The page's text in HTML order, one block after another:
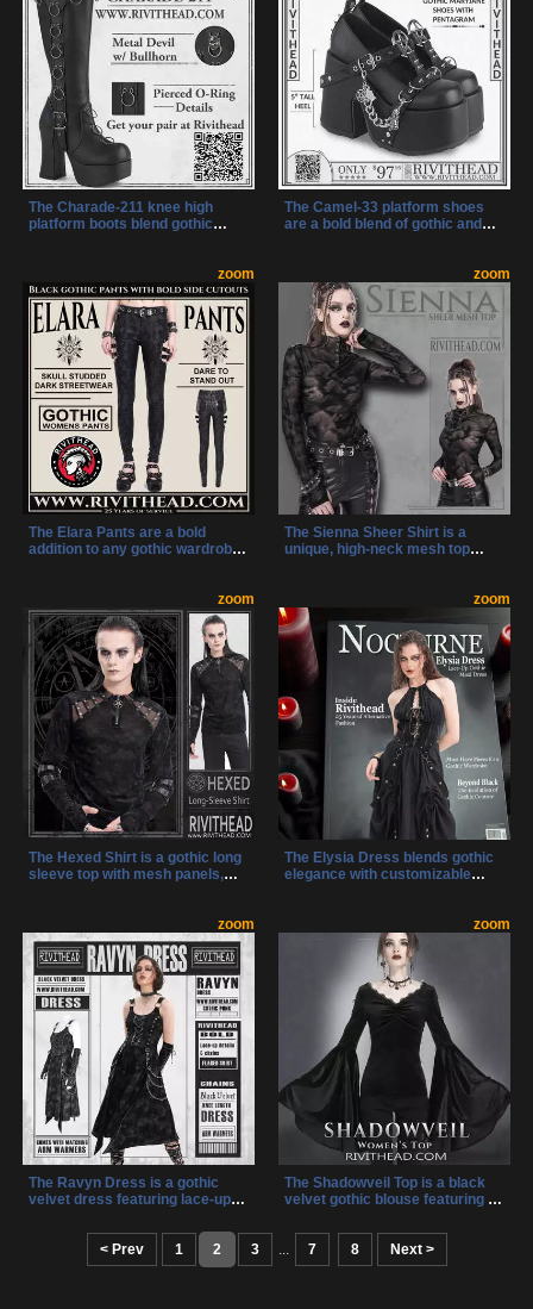
The Charade-211 knee high
platform boots blend gothic
horn metal O-ring. With towering
heels and bold design, they’re
made to turn heads and own the
night.
The Camel-33 platform shoes
are a bold blend of gothic and
and silver spikes. These shoes
are detailed with charm
embellishments and metal
accents, creating a statement
piece for any alternative
wardrobe.
zoom
The Elara Pants are a bold
addition to any gothic wardrobe,
details. With a perfect mix of
edge and functionality, these
pants make a statement in
alternative fashion.
zoom
The Sienna Sheer Shirt is a
unique, high-neck mesh top
thumb holes for an effortlessly
edgy style. With a one-of-a-kind
patterned sheer fabric, no two
shirts are alike, making this an
essential statement piece for
any alternative wardrobe.
zoom
The Hexed Shirt is a gothic long
sleeve top with mesh panels,
Designed for alternative fashion
lovers, it blends dark elegance
with cyberpunk edge, making it
perfect for any gothic wardrobe.
zoom
The Elysia Dress blends gothic
elegance with customizable
corset-style bodice create a
striking, dramatic look perfect
for any dark fashion lover.
zoom
The Ravyn Dress is a gothic
velvet dress featuring lace-up
dramatic silhouette. Complete
with matching lace-up arm
warmers, this dress is the
zoom
The Shadowveil Top is a black
velvet gothic blouse featuring a
neckline, and dramatic bell
sleeves. Designed for those who
embrace dark elegance, it
< Prev 1 2 3 ... 7 8 Next >